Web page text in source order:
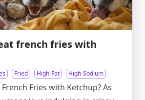
french fries with
Fried High-Fat High-Sodium
Fries with Ketchup? As